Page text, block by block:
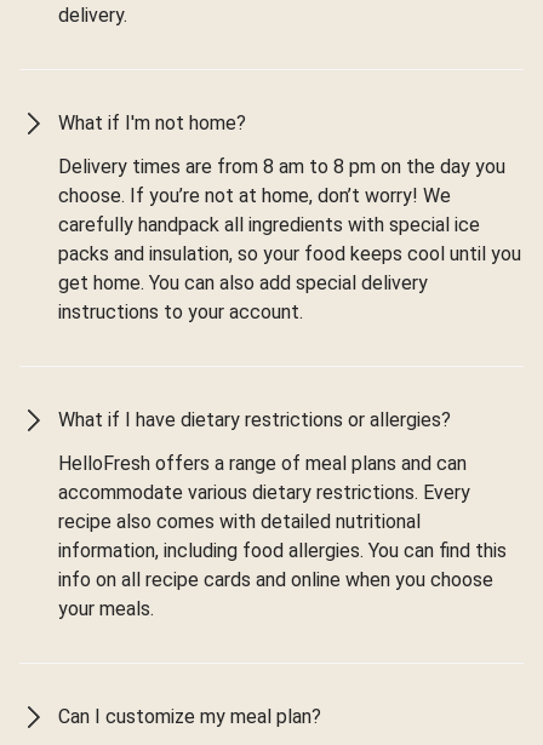
delivery.
What if I'm not home?
Delivery times are from 8 am to 8 pm on the day you
choose. If you’re not at home, don’t worry! We
carefully handpack all ingredients with special ice
packs and insulation, so your food keeps cool until you
get home. You can also add special delivery
instructions to your account.
What if I have dietary restrictions or allergies?
HelloFresh offers a range of meal plans and can
accommodate various dietary restrictions. Every
recipe also comes with detailed nutritional
information, including food allergies. You can find this
info on all recipe cards and online when you choose
your meals.
Can I customize my meal plan?